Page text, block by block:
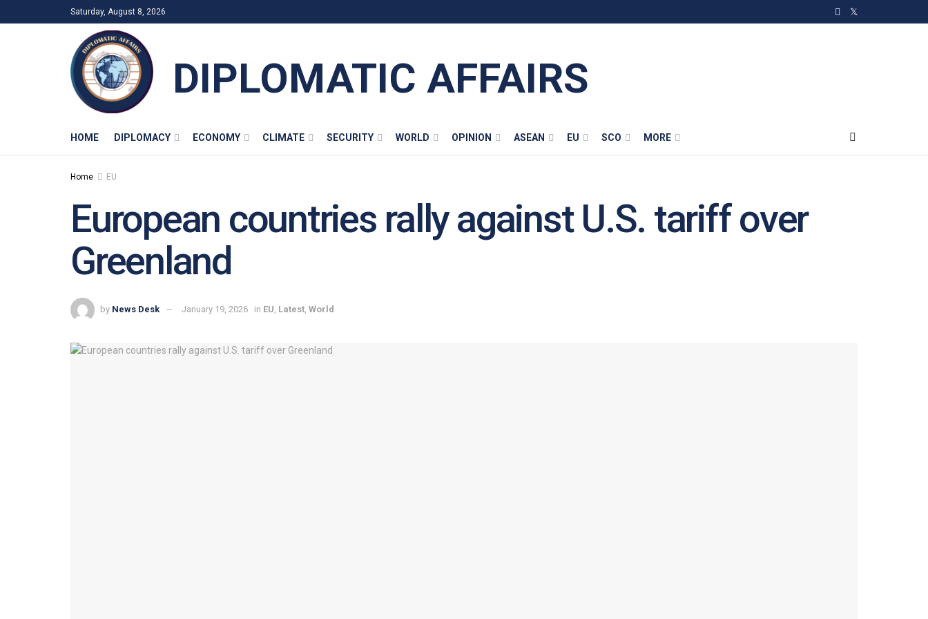
Saturday, August 8, 2026
DIPLOMATIC AFFAIRS
HOME DIPLOMACY ECONOMY CLIMATE SECURITY WORLD OPINION ASEAN EU SCO MORE
Home EU
European countries rally against U.S. tariff over
Greenland
by News Desk January 19, 2026 in EU, Latest, World